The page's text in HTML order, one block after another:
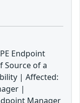
Endpoint
Source of a
| Affected:
|
Manager